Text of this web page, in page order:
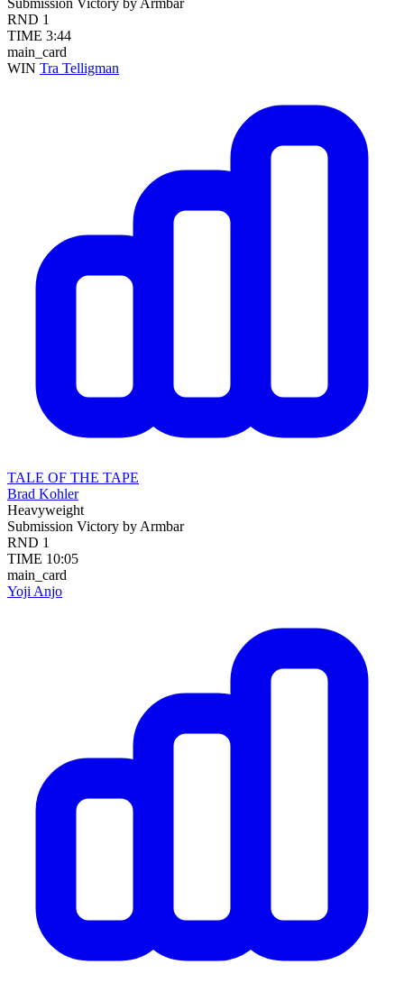
Submission Victory by Armbar
RND 1
TIME 3:44
main_card
WIN Tra Telligman
TALE OF THE TAPE
Brad Kohler
Heavyweight
Submission Victory by Armbar
RND 1
TIME 10:05
main_card
Yoji Anjo